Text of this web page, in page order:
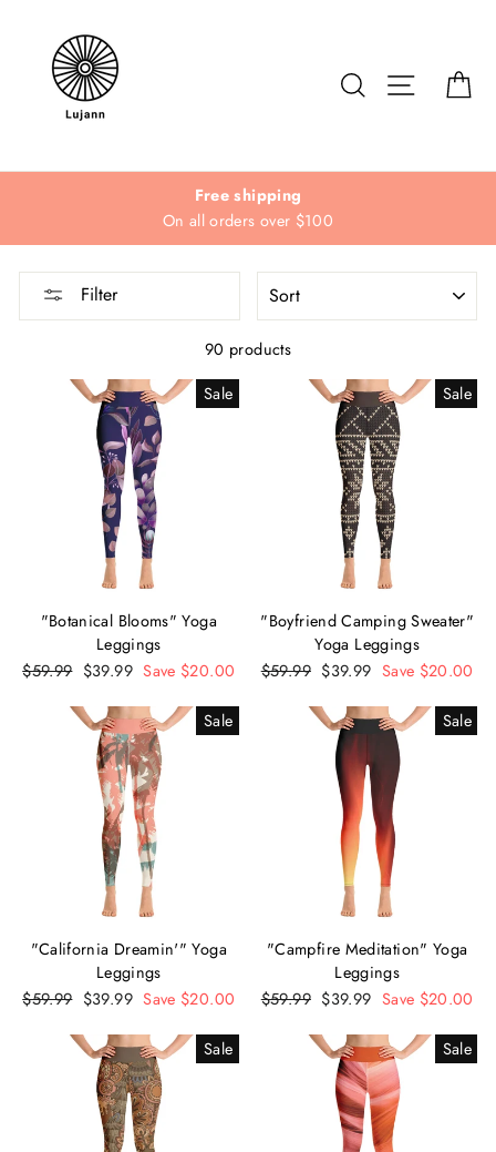
content
Search Site
Free shipping
On all orders over $100
Filter
90 products
Sale
"Botanical Blooms" Yoga
Leggings
Regular
$59.99 Sale
$39.99 Save $20.00
Sale
"Boyfriend Camping Sweater"
Yoga Leggings
Regular
$59.99 Sale
$39.99 Save $20.00
Sale
"California Dreamin'" Yoga
Leggings
Regular
$59.99 Sale
$39.99 Save $20.00
Sale
"Campfire Meditation" Yoga
Leggings
Regular
$59.99 Sale
$39.99 Save $20.00
Sale Sale